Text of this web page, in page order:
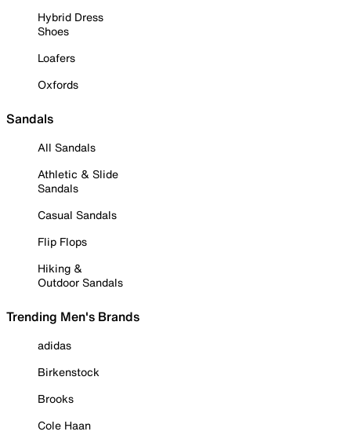
Hybrid Dress
Shoes
Loafers
Oxfords
Sandals
All Sandals
Athletic & Slide
Sandals
Casual Sandals
Flip Flops
Hiking &
Outdoor Sandals
Trending Men's Brands
adidas
Birkenstock
Brooks
Cole Haan